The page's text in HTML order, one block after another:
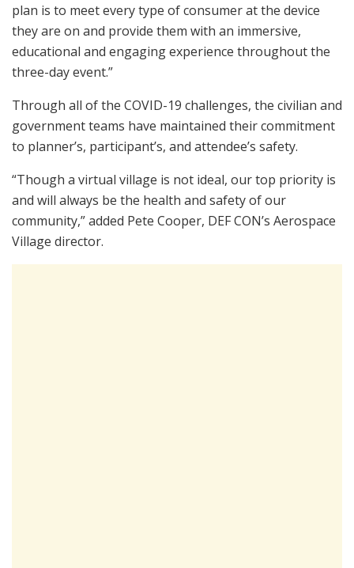
plan is to meet every type of consumer at the device
they are on and provide them with an immersive,
educational and engaging experience throughout the
three-day event.”
Through all of the COVID-19 challenges, the civilian and
government teams have maintained their commitment
to planner’s, participant’s, and attendee’s safety.
“Though a virtual village is not ideal, our top priority is
and will always be the health and safety of our
community,” added Pete Cooper, DEF CON’s Aerospace
Village director.